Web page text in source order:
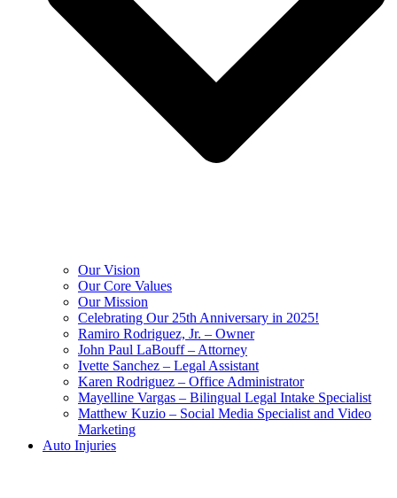
Our Vision
Our Core Values
Our Mission
Celebrating Our 25th Anniversary in 2025!
Ramiro Rodriguez, Jr. – Owner
John Paul LaBouff – Attorney
Ivette Sanchez – Legal Assistant
Karen Rodriguez – Office Administrator
Mayelline Vargas – Bilingual Legal Intake Specialist
Matthew Kuzio – Social Media Specialist and Video
Marketing
Auto Injuries